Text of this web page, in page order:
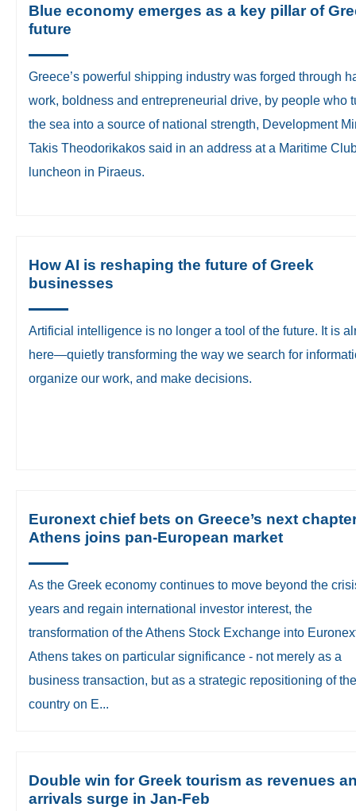
Blue economy emerges as a key pillar of
future
​Greece’s powerful shipping industry was forged through
work, boldness and entrepreneurial drive, by people who
the sea into a source of national strength, Development
Takis Theodorikakos said in an address at a Maritime
luncheon in Piraeus.
How AI is reshaping the future of Greek
businesses
​Artificial intelligence is no longer a tool of the future. It is
here—quietly transforming the way we search for
organize our work, and make decisions.
Euronext chief bets on Greece’s next
Athens joins pan-European market
​As the Greek economy continues to move beyond the
years and regain international investor interest, the
transformation of the Athens Stock Exchange into
Athens takes on particular significance - not merely as a
business transaction, but as a strategic repositioning of the
country on E...
Double win for Greek tourism as revenues
arrivals surge in Jan-Feb